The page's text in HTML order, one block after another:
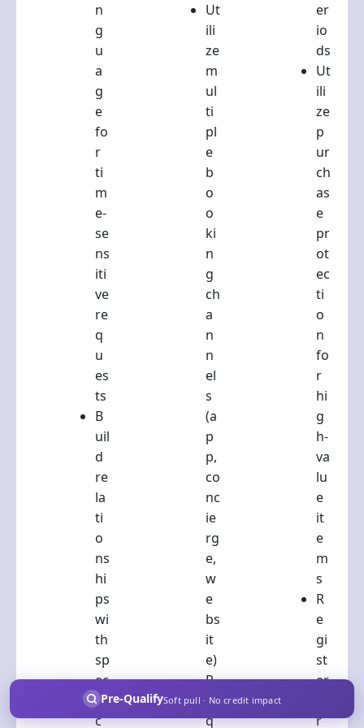
n
g
u
a
g
e
fo
r
ti
m
e-
se
ns
iti
ve
re
q
u
es
ts
B
uil
d
re
la
ti
o
ns
hi
ps
wi
th
sp
ec
ifi
c
Ut
ili
ze
m
ul
ti
pl
e
b
o
o
ki
n
g
ch
a
n
n
el
s
(a
p
p,
co
nc
ie
rg
e,
w
e
bs
it
e)
R
e
q
er
io
ds
Ut
ili
ze
p
ur
ch
as
e
pr
ot
ec
ti
o
n
fo
r
hi
g
h-
va
lu
e
it
e
m
s
R
e
gi
st
er
r
Pre-QualifySoft pull · No credit impact